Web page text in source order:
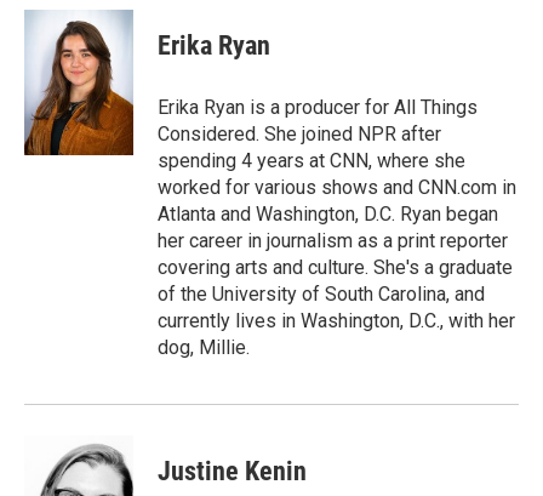
c
o
k
t
t
e
r
n
e
d
I
n
Erika Ryan
Erika Ryan is a producer for All Things
Considered. She joined NPR after
spending 4 years at CNN, where she
worked for various shows and CNN.com in
Atlanta and Washington, D.C. Ryan began
her career in journalism as a print reporter
covering arts and culture. She's a graduate
of the University of South Carolina, and
currently lives in Washington, D.C., with her
dog, Millie.
Justine Kenin